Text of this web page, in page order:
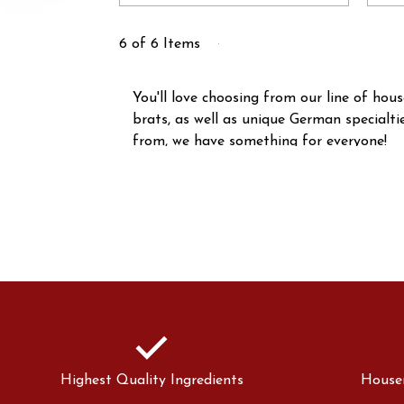
6 of 6 Items
You'll love choosing from our line of
brats, as well as unique German
from, we have something for everyone!
check
Highest Quality Ingredients